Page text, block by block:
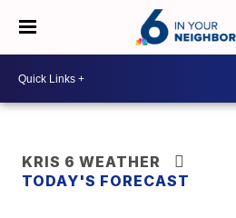
KRIS 6 WEATHER
TODAY'S FORECAST